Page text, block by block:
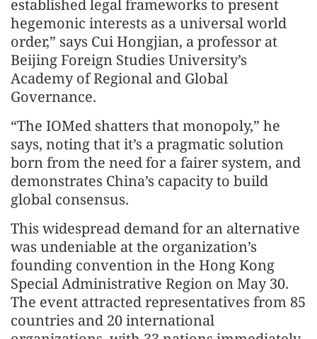
established legal frameworks to present
hegemonic interests as a universal world
order,” says Cui Hongjian, a professor at
Beijing Foreign Studies University’s
Academy of Regional and Global
Governance.
“The IOMed shatters that monopoly,” he
says, noting that it’s a pragmatic solution
born from the need for a fairer system, and
demonstrates China’s capacity to build
global consensus.
This widespread demand for an alternative
was undeniable at the organization’s
founding convention in the Hong Kong
Special Administrative Region on May 30.
The event attracted representatives from 85
countries and 20 international